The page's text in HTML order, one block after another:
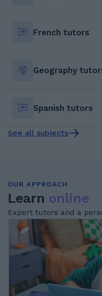
French tutors
Geography
Spanish tutors
See all subjects
OUR APPROACH
Learn online
Expert tutors and a